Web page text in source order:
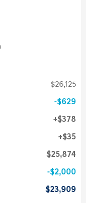
$26,125
$629
$378
$35
$25,874
$2,000
$23,909